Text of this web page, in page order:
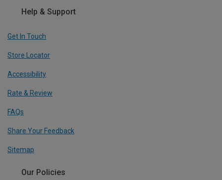
Help & Support
Get In Touch
Store Locator
Accessibility
Rate & Review
FAQs
Share Your Feedback
Sitemap
Our Policies